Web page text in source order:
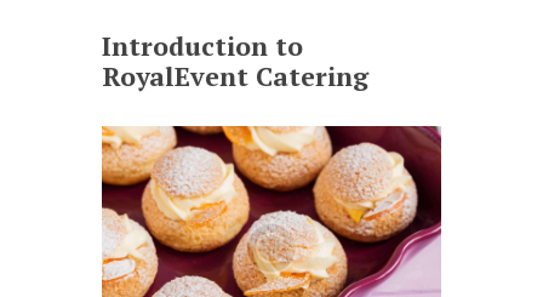
Introduction to
RoyalEvent Catering